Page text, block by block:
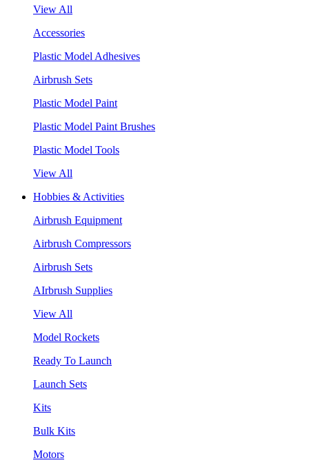
View All
Accessories
Plastic Model Adhesives
Airbrush Sets
Plastic Model Paint
Plastic Model Paint Brushes
Plastic Model Tools
View All
Hobbies & Activities
Airbrush Equipment
Airbrush Compressors
Airbrush Sets
AIrbrush Supplies
View All
Model Rockets
Ready To Launch
Launch Sets
Kits
Bulk Kits
Motors